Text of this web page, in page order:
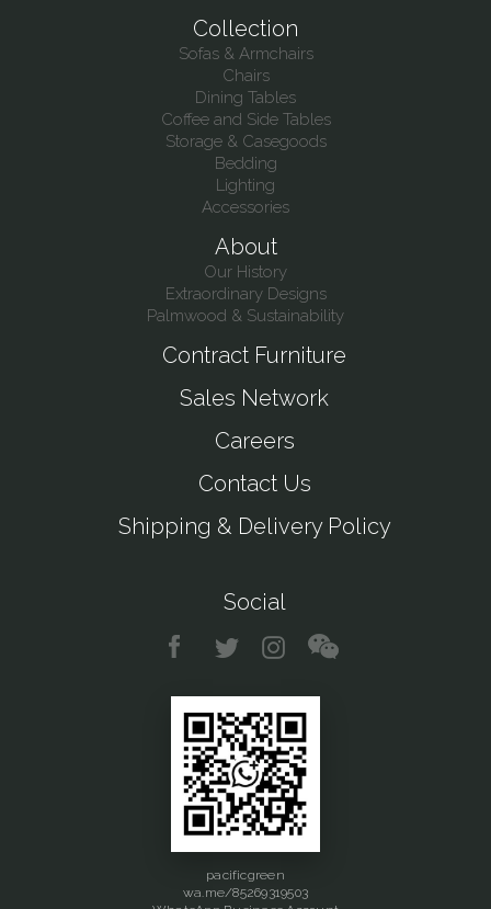
Collection
Sofas & Armchairs
Chairs
Dining Tables
Coffee and Side Tables
Storage & Casegoods
Bedding
Lighting
Accessories
About
Our History
Extraordinary Designs
Palmwood & Sustainability
Contract Furniture
Sales Network
Careers
Contact Us
Shipping & Delivery Policy
Social
pacificgreen
wa.me/85269319503